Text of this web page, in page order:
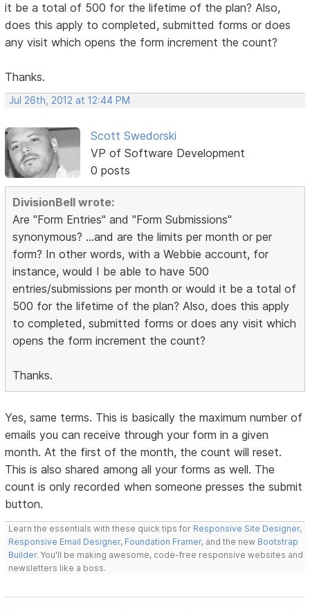
it be a total of 500 for the lifetime of the plan? Also,
does this apply to completed, submitted forms or does
any visit which opens the form increment the count?
Thanks.
Jul 26th, 2012 at 12:44 PM
Scott Swedorski
VP of Software Development
0 posts
DivisionBell wrote:
Are "Form Entries" and "Form Submissions"
synonymous? ...and are the limits per month or per
form? In other words, with a Webbie account, for
instance, would I be able to have 500
entries/submissions per month or would it be a total of
500 for the lifetime of the plan? Also, does this apply
to completed, submitted forms or does any visit which
opens the form increment the count?
Thanks.
Yes, same terms. This is basically the maximum number of
emails you can receive through your form in a given
month. At the first of the month, the count will reset.
This is also shared among all your forms as well. The
count is only recorded when someone presses the submit
button.
Learn the essentials with these quick tips for Responsive Site Designer,
Responsive Email Designer, Foundation Framer, and the new Bootstrap
Builder. You'll be making awesome, code-free responsive websites and
newsletters like a boss.